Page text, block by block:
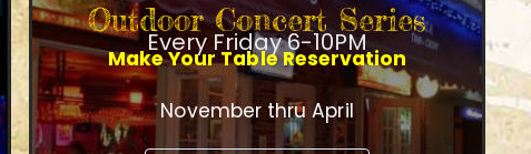
Outdoor Concert Series
Every Friday 6-10PM
Make Your Table Reservation
November thru April